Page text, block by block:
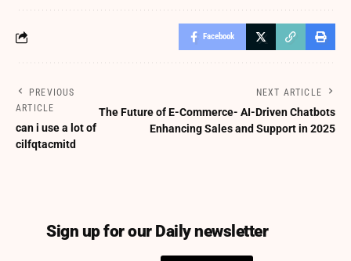
Facebook
PREVIOUS
ARTICLE
can i use a lot of
cilfqtacmitd
NEXT ARTICLE
The Future of E-Commerce- AI-Driven Chatbots
Enhancing Sales and Support in 2025
Sign up for our Daily newsletter